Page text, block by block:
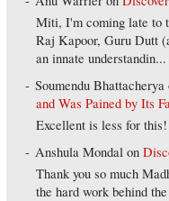
Miti, I'm coming late to
Raj Kapoor, Guru Dutt
an innate understandin...
Soumendu Bhattacherya
and Was Pained by Its
Excellent is less for
Anshula Mondal on
Thank you so much
the hard work behind